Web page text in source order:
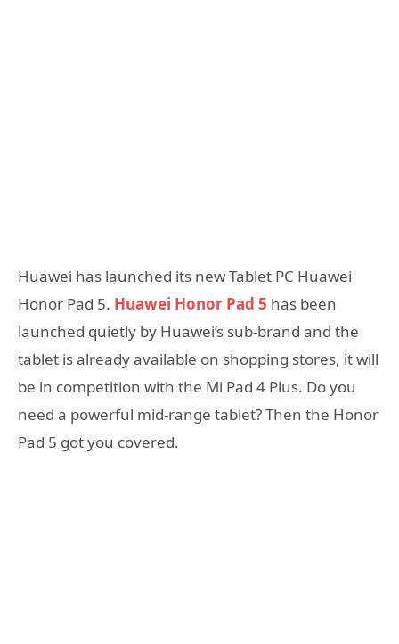
Huawei has launched its new Tablet PC Huawei
Honor Pad 5. Huawei Honor Pad 5 has been
launched quietly by Huawei’s sub-brand and the
tablet is already available on shopping stores, it will
be in competition with the Mi Pad 4 Plus. Do you
need a powerful mid-range tablet? Then the Honor
Pad 5 got you covered.